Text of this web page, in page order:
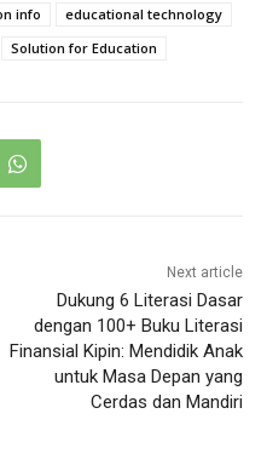
info
educational technology
Solution for Education
Next article
Dukung 6 Literasi Dasar
dengan 100+ Buku Literasi
Finansial Kipin: Mendidik Anak
untuk Masa Depan yang
Cerdas dan Mandiri